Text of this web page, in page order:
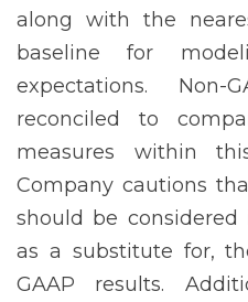
along with the
baseline for
expectations. Non-
reconciled to
measures within
Company cautions
should be
as a substitute for,
GAAP results.